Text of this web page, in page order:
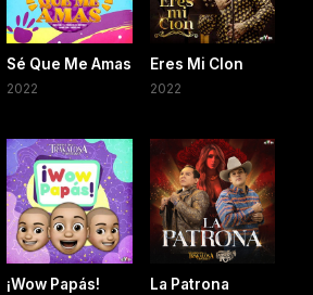
Sé Que Me Amas
2022
Eres Mi Clon
2022
¡Wow Papás! La Patrona